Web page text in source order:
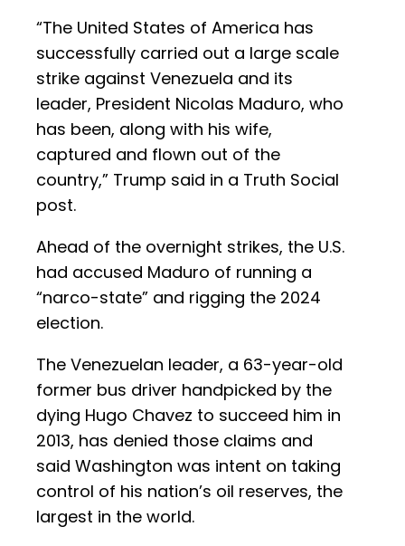
“The United States of America has
successfully carried out a large scale
strike against Venezuela and its
leader, President Nicolas Maduro, who
has been, along with his wife,
captured and flown out of the
country,” Trump said in a Truth Social
post.
Ahead of the overnight strikes, the U.S.
had accused Maduro of running a
“narco-state” and rigging the 2024
election.
The Venezuelan leader, a 63-year-old
former bus driver handpicked by the
dying Hugo Chavez to succeed him in
2013, has denied those claims and
said Washington was intent on taking
control of his nation’s oil reserves, the
largest in the world.